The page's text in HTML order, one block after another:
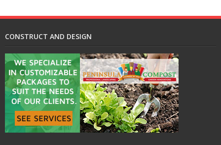
CONSTRUCT AND DESIGN